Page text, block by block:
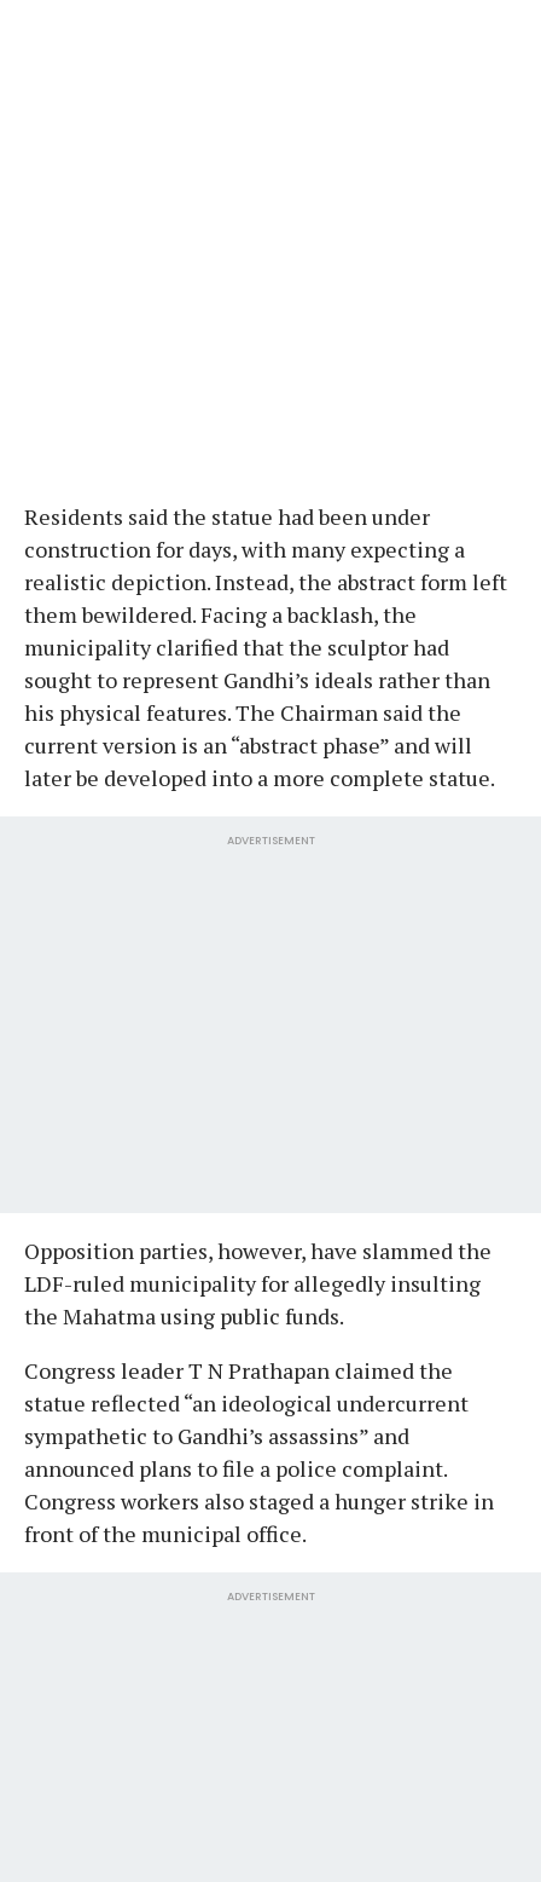
Residents said the statue had been under
construction for days, with many expecting a
realistic depiction. Instead, the abstract form left
them bewildered. Facing a backlash, the
municipality clarified that the sculptor had
sought to represent Gandhi’s ideals rather than
his physical features. The Chairman said the
current version is an “abstract phase” and will
later be developed into a more complete statue.
ADVERTISEMENT
Opposition parties, however, have slammed the
LDF-ruled municipality for allegedly insulting
the Mahatma using public funds.
Congress leader T N Prathapan claimed the
statue reflected “an ideological undercurrent
sympathetic to Gandhi’s assassins” and
announced plans to file a police complaint.
Congress workers also staged a hunger strike in
front of the municipal office.
ADVERTISEMENT